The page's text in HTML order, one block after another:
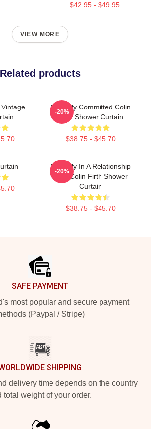
$42.95 - $49.95
VIEW MORE
Related products
Vintage
Mentally Committed Colin
Firth Shower Curtain
$38.75 - $45.70
-20%
Mentally In A Relationship
With Colin Firth Shower
Curtain
$38.75 - $45.70
-20%
SAFE PAYMENT
most popular and secure payment
(Paypal / Stripe)
SHIPPING
delivery time depends on the country
total weight of your order.